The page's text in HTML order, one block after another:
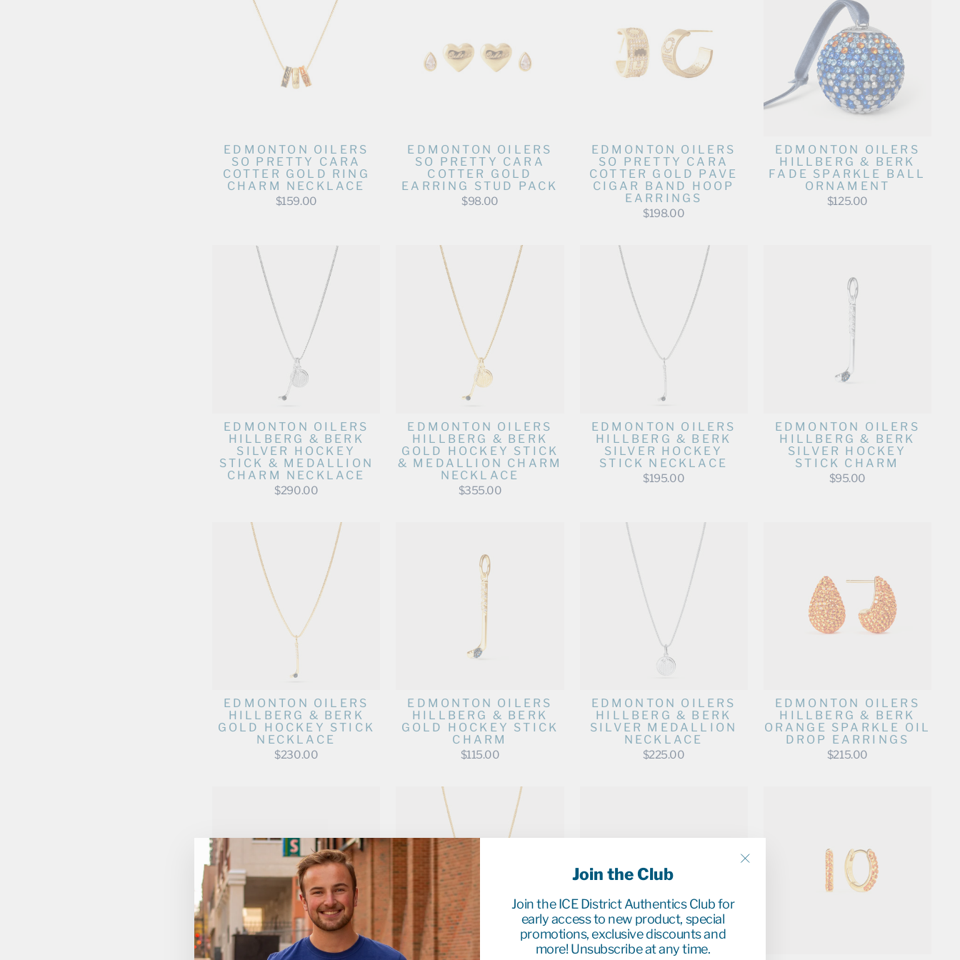
Join the Club
Join the ICE District Authentics Club for
early access to new product, special
promotions, exclusive discounts and
more! Unsubscribe at any time.
EDMONTON OILERS
SO PRETTY CARA
COTTER GOLD RING
CHARM NECKLACE
$159.00
EDMONTON OILERS
SO PRETTY CARA
COTTER GOLD
EARRING STUD PACK
$98.00
EDMONTON OILERS
SO PRETTY CARA
COTTER GOLD PAVE
CIGAR BAND HOOP
EARRINGS
$198.00
EDMONTON OILERS
HILLBERG & BERK
FADE SPARKLE BALL
ORNAMENT
$125.00
EDMONTON OILERS
HILLBERG & BERK
SILVER HOCKEY
STICK & MEDALLION
CHARM NECKLACE
$290.00
EDMONTON OILERS
HILLBERG & BERK
GOLD HOCKEY STICK
& MEDALLION CHARM
NECKLACE
$355.00
EDMONTON OILERS
HILLBERG & BERK
SILVER HOCKEY
STICK NECKLACE
$195.00
EDMONTON OILERS
HILLBERG & BERK
SILVER HOCKEY
STICK CHARM
$95.00
EDMONTON OILERS
HILLBERG & BERK
GOLD HOCKEY STICK
NECKLACE
$230.00
EDMONTON OILERS
HILLBERG & BERK
GOLD HOCKEY STICK
CHARM
$115.00
EDMONTON OILERS
HILLBERG & BERK
SILVER MEDALLION
NECKLACE
$225.00
EDMONTON OILERS
HILLBERG & BERK
ORANGE SPARKLE OIL
DROP EARRINGS
$215.00